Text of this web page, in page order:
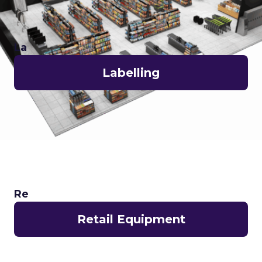
La
Labelling
Re
Retail Equipment